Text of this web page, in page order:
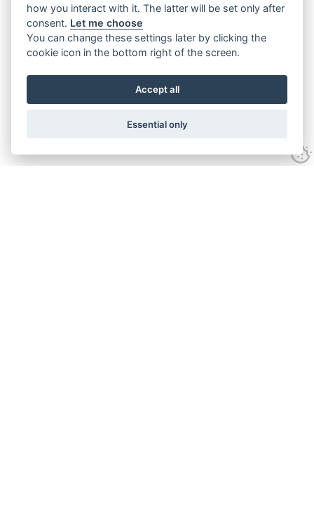
how you interact with it. The latter will be set only after
consent. Let me choose
You can change these settings later by clicking the
cookie icon in the bottom right of the screen.
Accept all
Essential only